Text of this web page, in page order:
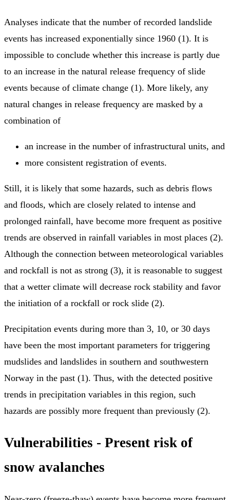
Analyses indicate that the number of recorded landslide
events has increased exponentially since 1960 (1). It is
impossible to conclude whether this increase is partly due
to an increase in the natural release frequency of slide
events because of climate change (1). More likely, any
natural changes in release frequency are masked by a
combination of
an increase in the number of infrastructural units, and
more consistent registration of events.
Still, it is likely that some hazards, such as debris flows
and floods, which are closely related to intense and
prolonged rainfall, have become more frequent as positive
trends are observed in rainfall variables in most places (2).
Although the connection between meteorological variables
and rockfall is not as strong (3), it is reasonable to suggest
that a wetter climate will decrease rock stability and favor
the initiation of a rockfall or rock slide (2).
Precipitation events during more than 3, 10, or 30 days
have been the most important parameters for triggering
mudslides and landslides in southern and southwestern
Norway in the past (1). Thus, with the detected positive
trends in precipitation variables in this region, such
hazards are possibly more frequent than previously (2).
Vulnerabilities - Present risk of
snow avalanches